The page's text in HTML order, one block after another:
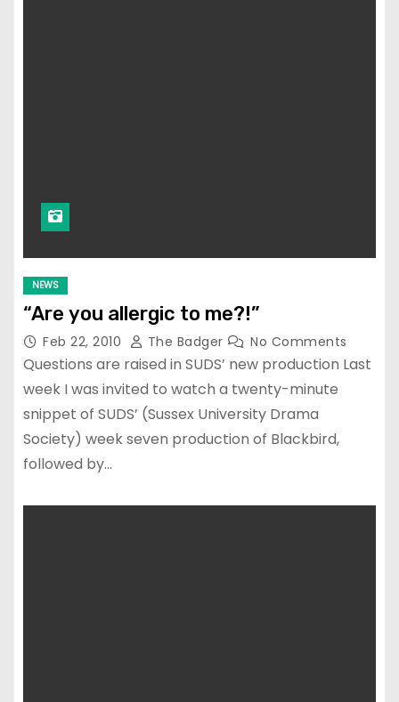
NEWS
“Are you allergic to me?!”
Feb 22, 2010 The Badger No Comments
Questions are raised in SUDS’ new production Last
week I was invited to watch a twenty-minute
snippet of SUDS’ (Sussex University Drama
Society) week seven production of Blackbird,
followed by…